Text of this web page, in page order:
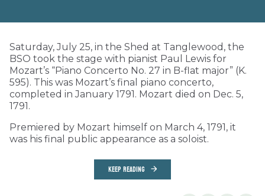
Saturday, July 25, in the Shed at Tanglewood, the
BSO took the stage with pianist Paul Lewis for
Mozart’s “Piano Concerto No. 27 in B-flat major” (K.
595). This was Mozart’s final piano concerto,
completed in January 1791. Mozart died on Dec. 5,
1791.
Premiered by Mozart himself on March 4, 1791, it
was his final public appearance as a soloist.
KEEP READING